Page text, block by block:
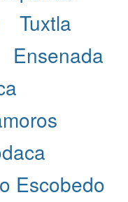
Tuxtla
Ensenada
Escobedo